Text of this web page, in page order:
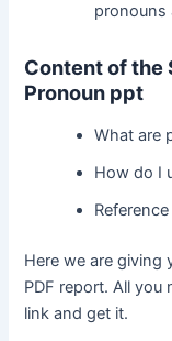
pronouns
Content of the
Pronoun ppt
What are
How do I
Reference
Here we are giving
PDF report. All
link and get it.